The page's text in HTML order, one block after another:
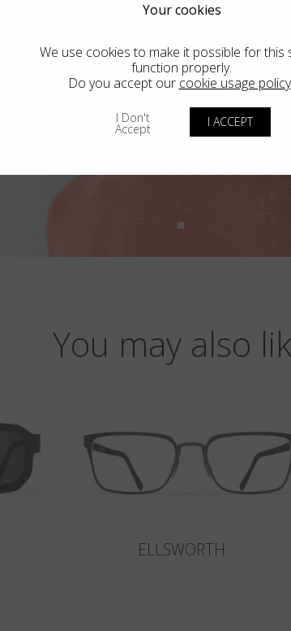
You may also
ELLSWORTH
Your cookies
We use cookies to make it possible for this
function properly.
Do you accept our cookie usage policy
I Don't
Accept I ACCEPT